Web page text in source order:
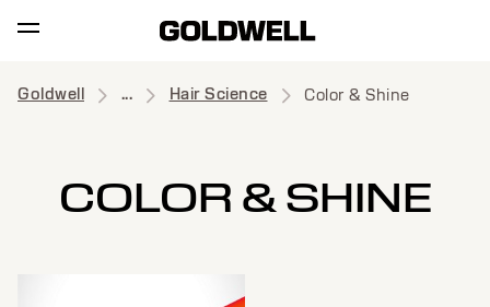
Goldwell ... Hair Science Color & Shine
COLOR & SHINE